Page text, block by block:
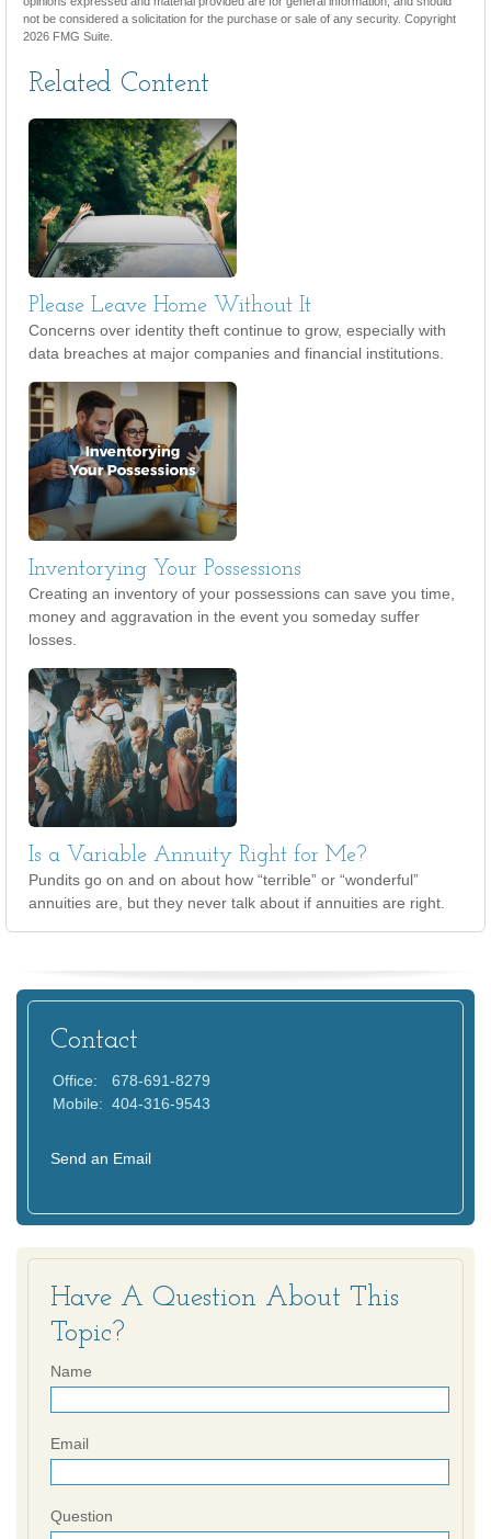
not be considered a solicitation for the purchase or sale of any security. Copyright
2026 FMG Suite.
Related Content
Please Leave Home Without It
Concerns over identity theft continue to grow, especially with
data breaches at major companies and financial institutions.
Inventorying Your Possessions
Creating an inventory of your possessions can save you time,
money and aggravation in the event you someday suffer
losses.
Is a Variable Annuity Right for Me?
Pundits go on and on about how “terrible” or “wonderful”
annuities are, but they never talk about if annuities are right.
Contact
Office:
678-691-8279
Mobile: 404-316-9543
Send an Email
Have A Question About This
Topic?
Name
Email
Question